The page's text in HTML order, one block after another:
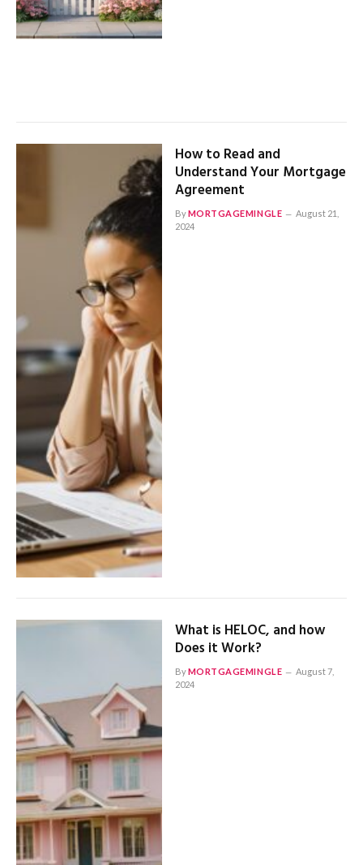
How to Read and
Understand Your Mortgage
Agreement
ByMORTGAGEMINGLE
August 21,
2024
What is HELOC, and how
Does it Work?
ByMORTGAGEMINGLE
August 7,
2024